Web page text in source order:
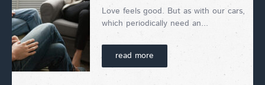
Love feels good. But as with our cars,
which periodically need an...
read more